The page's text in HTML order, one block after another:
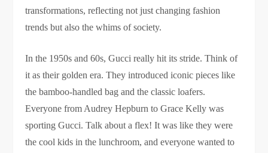
transformations, reflecting not just changing fashion
trends but also the whims of society.
In the 1950s and 60s, Gucci really hit its stride. Think of
it as their golden era. They introduced iconic pieces like
the bamboo-handled bag and the classic loafers.
Everyone from Audrey Hepburn to Grace Kelly was
sporting Gucci. Talk about a flex! It was like they were
the cool kids in the lunchroom, and everyone wanted to